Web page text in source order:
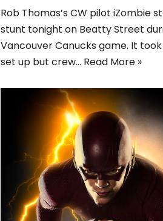
Rob Thomas’s CW pilot iZombie
stunt tonight on Beatty Street
Vancouver Canucks game. It
set up but crew… Read More »